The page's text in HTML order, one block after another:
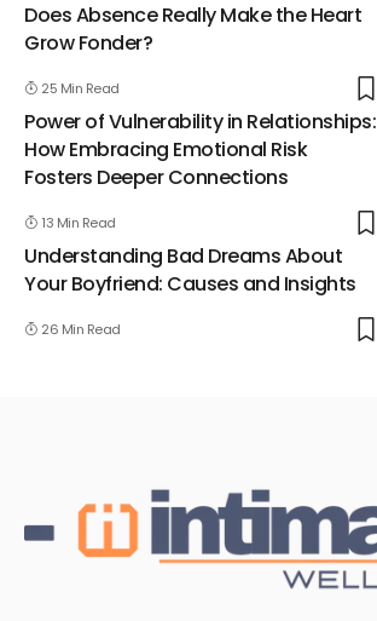
Does Absence Really Make the Heart
Grow Fonder?
25 Min Read
Power of Vulnerability in Relationships:
How Embracing Emotional Risk
Fosters Deeper Connections
13 Min Read
Understanding Bad Dreams About
Your Boyfriend: Causes and Insights
26 Min Read